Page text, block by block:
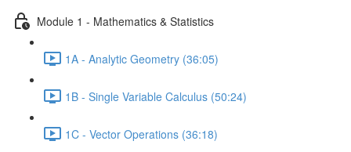
Module 1 - Mathematics & Statistics
1A - Analytic Geometry (36:05)
1B - Single Variable Calculus (50:24)
1C - Vector Operations (36:18)